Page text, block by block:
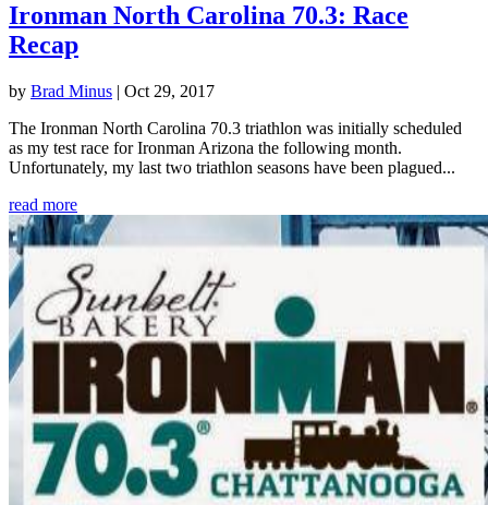
Ironman North Carolina 70.3: Race
Recap
by Brad Minus | Oct 29, 2017
The Ironman North Carolina 70.3 triathlon was initially scheduled
as my test race for Ironman Arizona the following month.
Unfortunately, my last two triathlon seasons have been plagued...
read more